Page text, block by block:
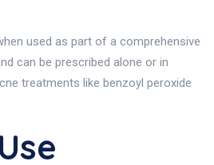
used as part of a comprehensive
can be prescribed alone or in
treatments like benzoyl peroxide